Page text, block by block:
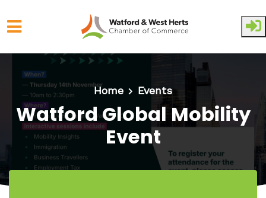
Skip to main content
Home Events
Watford Global Mobility
Event